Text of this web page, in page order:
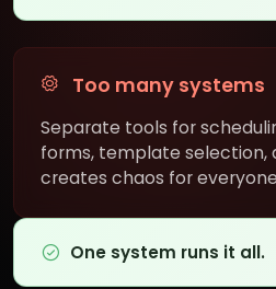
Too many systems
Separate tools for
forms, template selection,
creates chaos for
One system runs it all.